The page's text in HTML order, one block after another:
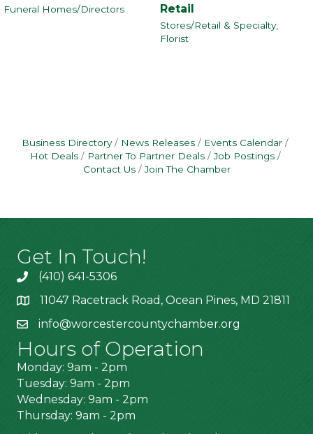
Funeral Homes/Directors
Retail
Stores/Retail & Specialty,
Florist
Business Directory News Releases
Events Calendar
Hot Deals
Partner To Partner Deals
Job Postings
Contact Us
Join The Chamber
Get In Touch!
(410) 641-5306
11047 Racetrack Road, Ocean Pines, MD 21811
info@worcestercountychamber.org
Hours of Operation
Monday: 9am - 2pm
Tuesday: 9am - 2pm
Wednesday: 9am - 2pm
Thursday: 9am - 2pm